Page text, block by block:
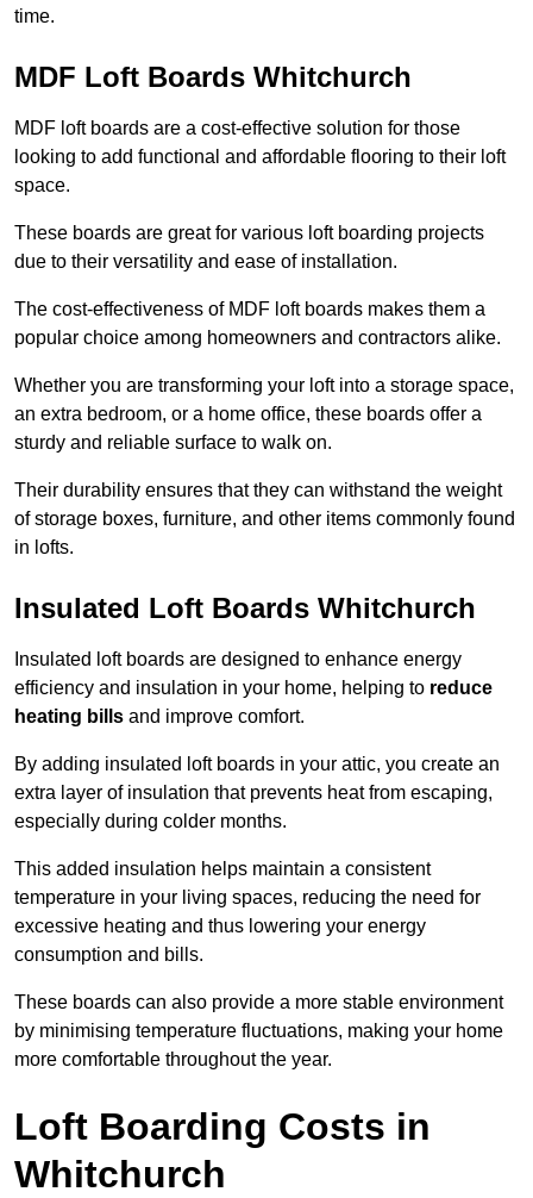
time.
MDF Loft Boards Whitchurch
MDF loft boards are a cost-effective solution for those
looking to add functional and affordable flooring to their loft
space.
These boards are great for various loft boarding projects
due to their versatility and ease of installation.
The cost-effectiveness of MDF loft boards makes them a
popular choice among homeowners and contractors alike.
Whether you are transforming your loft into a storage space,
an extra bedroom, or a home office, these boards offer a
sturdy and reliable surface to walk on.
Their durability ensures that they can withstand the weight
of storage boxes, furniture, and other items commonly found
in lofts.
Insulated Loft Boards Whitchurch
Insulated loft boards are designed to enhance energy
efficiency and insulation in your home, helping to reduce
heating bills and improve comfort.
By adding insulated loft boards in your attic, you create an
extra layer of insulation that prevents heat from escaping,
especially during colder months.
This added insulation helps maintain a consistent
temperature in your living spaces, reducing the need for
excessive heating and thus lowering your energy
consumption and bills.
These boards can also provide a more stable environment
by minimising temperature fluctuations, making your home
more comfortable throughout the year.
Loft Boarding Costs in
Whitchurch